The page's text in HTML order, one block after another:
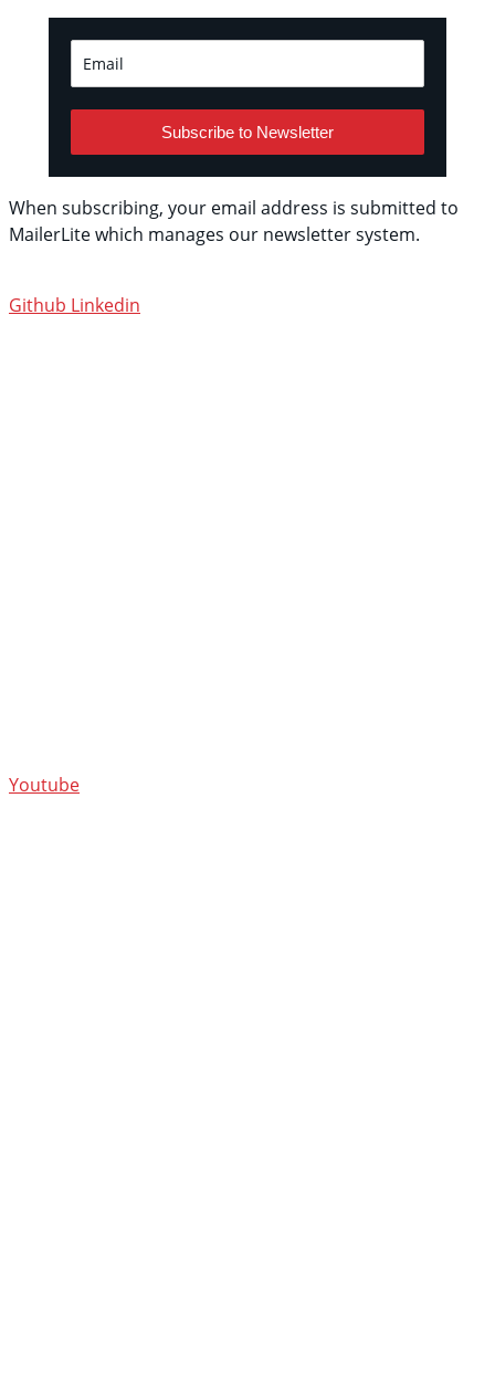
Subscribe to Newsletter
When subscribing, your email address is submitted to
MailerLite which manages our newsletter system.
Github Linkedin
Youtube